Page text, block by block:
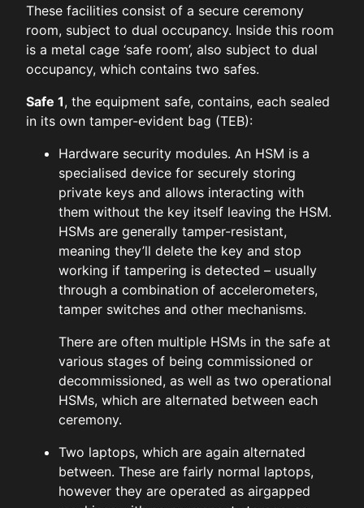
These facilities consist of a secure ceremony
room, subject to dual occupancy. Inside this room
is a metal cage ‘safe room’, also subject to dual
occupancy, which contains two safes.
Safe 1, the equipment safe, contains, each sealed
in its own tamper-evident bag (TEB):
Hardware security modules. An HSM is a
specialised device for securely storing
private keys and allows interacting with
them without the key itself leaving the HSM.
HSMs are generally tamper-resistant,
meaning they’ll delete the key and stop
working if tampering is detected – usually
through a combination of accelerometers,
tamper switches and other mechanisms.
There are often multiple HSMs in the safe at
various stages of being commissioned or
decommissioned, as well as two operational
HSMs, which are alternated between each
ceremony.
Two laptops, which are again alternated
between. These are fairly normal laptops,
however they are operated as airgapped